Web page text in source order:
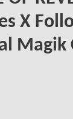
X
Magik